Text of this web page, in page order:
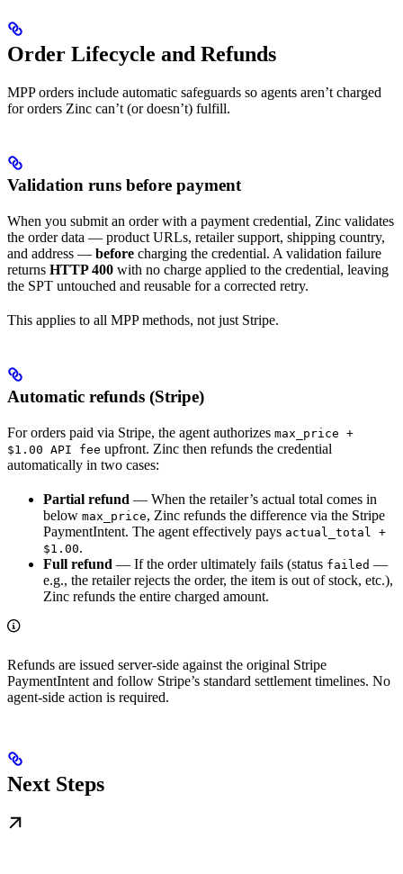
Order Lifecycle and Refunds
MPP orders include automatic safeguards so agents aren’t charged
for orders Zinc can’t (or doesn’t) fulfill.
Validation runs before payment
When you submit an order with a payment credential, Zinc validates
the order data — product URLs, retailer support, shipping country,
and address — before charging the credential. A validation failure
returns HTTP 400 with no charge applied to the credential, leaving
the SPT untouched and reusable for a corrected retry.
This applies to all MPP methods, not just Stripe.
Automatic refunds (Stripe)
For orders paid via Stripe, the agent authorizes max_price +
$1.00 API fee upfront. Zinc then refunds the credential
automatically in two cases:
Partial refund — When the retailer’s actual total comes in
below max_price, Zinc refunds the difference via the Stripe
PaymentIntent. The agent effectively pays actual_total +
$1.00.
Full refund — If the order ultimately fails (status failed —
e.g., the retailer rejects the order, the item is out of stock, etc.),
Zinc refunds the entire charged amount.
Refunds are issued server-side against the original Stripe
PaymentIntent and follow Stripe’s standard settlement timelines. No
agent-side action is required.
Next Steps